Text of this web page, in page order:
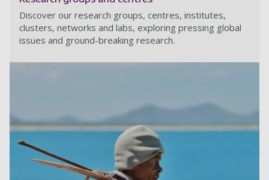
Discover our research groups, centres, institutes,
clusters, networks and labs, exploring pressing global
issues and ground-breaking research.